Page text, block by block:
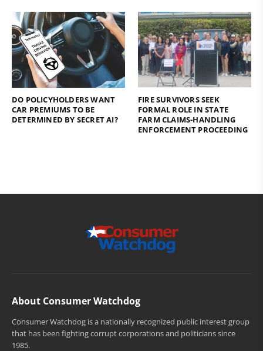
DO POLICYHOLDERS WANT
CAR PREMIUMS TO BE
DETERMINED BY SECRET AI?
FIRE SURVIVORS SEEK
FORMAL ROLE IN STATE
FARM CLAIMS-HANDLING
ENFORCEMENT PROCEEDING
About Consumer Watchdog
Consumer Watchdog is a nationally recognized public interest group
that has been fighting corrupt corporations and politicians since
1985.